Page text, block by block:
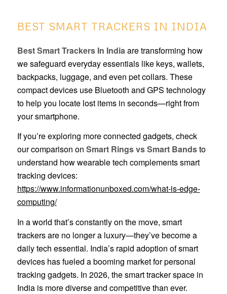
BEST SMART TRACKERS IN INDIA
Best Smart Trackers In India are transforming how
we safeguard everyday essentials like keys, wallets,
backpacks, luggage, and even pet collars. These
compact devices use Bluetooth and GPS technology
to help you locate lost items in seconds—right from
your smartphone.
If you’re exploring more connected gadgets, check
our comparison on Smart Rings vs Smart Bandsto
understand how wearable tech complements smart
tracking devices:
https://www.informationunboxed.com/what-is-edge-
computing/
In a world that’s constantly on the move, smart
trackers are no longer a luxury—they’ve become a
daily tech essential. India’s rapid adoption of smart
devices has fueled a booming market for personal
tracking gadgets. In 2026, the smart tracker space in
India is more diverse and competitive than ever.